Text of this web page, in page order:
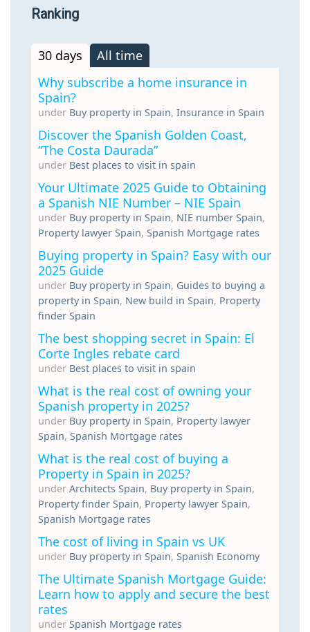
Ranking
30 days
All time
Why subscribe a home insurance in
Spain?
under Buy property in Spain, Insurance in Spain
Discover the Spanish Golden Coast,
“The Costa Daurada”
under Best places to visit in spain
Your Ultimate 2025 Guide to Obtaining
a Spanish NIE Number – NIE Spain
under Buy property in Spain, NIE number Spain,
Property lawyer Spain, Spanish Mortgage rates
Buying property in Spain? Easy with our
2025 Guide
under Buy property in Spain, Guides to buying a
property in Spain, New build in Spain, Property
finder Spain
The best shopping secret in Spain: El
Corte Ingles rebate card
under Best places to visit in spain
What is the real cost of owning your
Spanish property in 2025?
under Buy property in Spain, Property lawyer
Spain, Spanish Mortgage rates
What is the real cost of buying a
Property in Spain in 2025?
under Architects Spain, Buy property in Spain,
Property finder Spain, Property lawyer Spain,
Spanish Mortgage rates
The cost of living in Spain vs UK
under Buy property in Spain, Spanish Economy
The Ultimate Spanish Mortgage Guide:
Learn how to apply and secure the best
rates
under Spanish Mortgage rates